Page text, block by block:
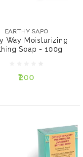
EARTHY SAPO
Way Moisturizing
Soap - 100g
₹200
₹200
ADD TO CART